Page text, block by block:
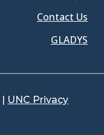
Contact Us
GLADYS
| UNC Privacy